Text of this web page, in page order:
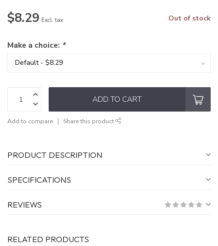
$8.29 Excl. tax Out of stock
Make a choice: *
ADD TO CART
Add to compare Share this product
PRODUCT DESCRIPTION
SPECIFICATIONS
REVIEWS
RELATED PRODUCTS